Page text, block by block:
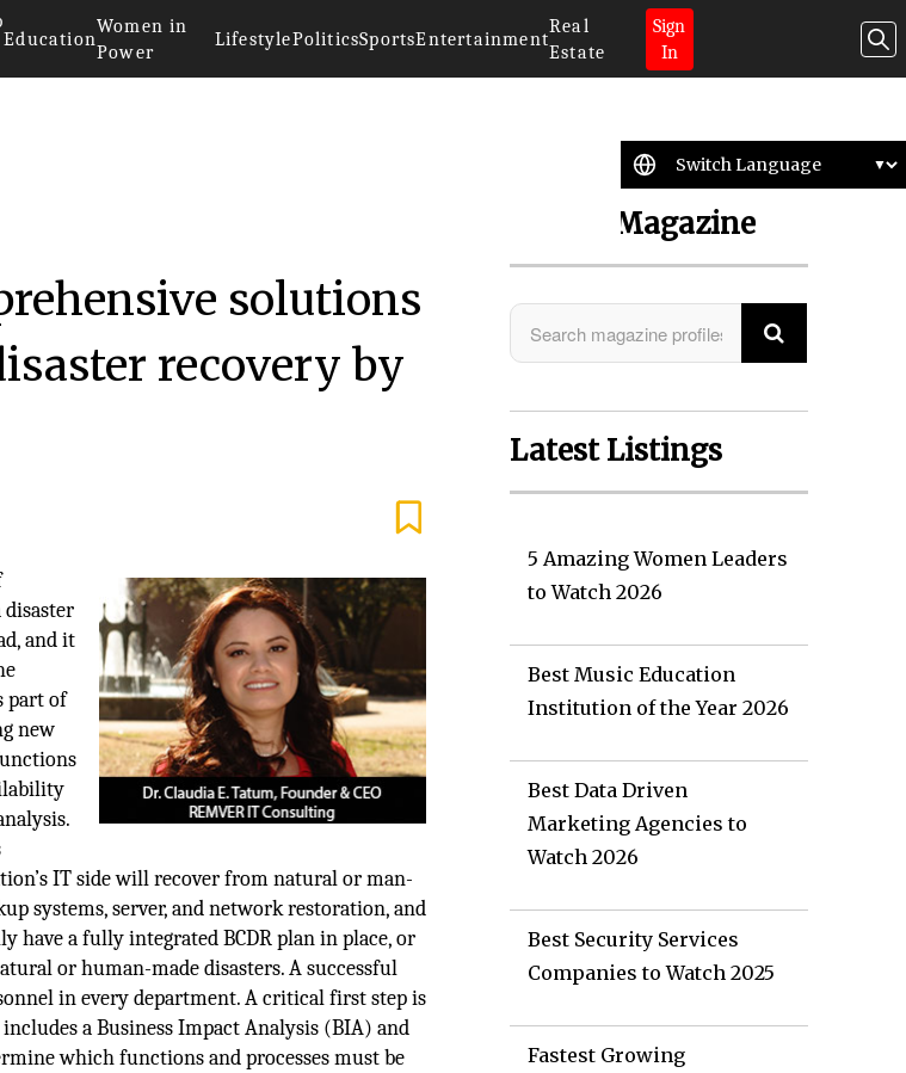
Education
Women in
Power
LifestylePoliticsSportsEntertainment
Real
Estate
Sign
In
solutions
recovery by
and it
part of
new
IT side will recover from natural or man-
systems, server, and network restoration, and
have a fully integrated BCDR plan in place, or
or human-made disasters. A successful
in every department. A critical first step is
a Business Impact Analysis (BIA) and
which functions and processes must be
Search Magazine
Latest Listings
5 Amazing Women Leaders
to Watch 2026
Best Music Education
Institution of the Year 2026
Best Data Driven
Marketing Agencies to
Watch 2026
Best Security Services
Companies to Watch 2025
Fastest Growing